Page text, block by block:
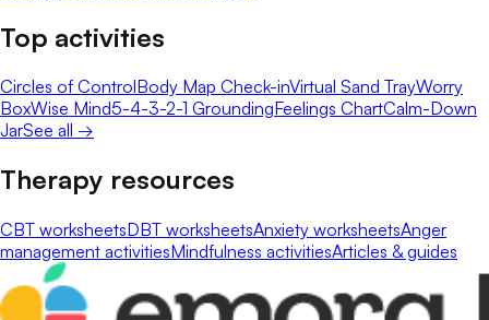
Top activities
Circles of ControlBody Map Check-inVirtual Sand TrayWorry
BoxWise Mind5-4-3-2-1 GroundingFeelings ChartCalm-Down
JarSee all →
Therapy resources
CBT worksheetsDBT worksheetsAnxiety worksheetsAnger
management activitiesMindfulness activitiesArticles & guides